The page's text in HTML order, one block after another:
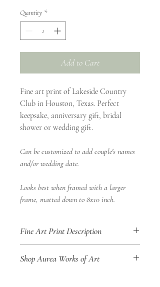
Quantity *
Add to Cart
Fine art print of Lakeside Country
Club in Houston, Texas. Perfect
keepsake, anniversary gift, bridal
shower or wedding gift.
Can be customized to add couple's names
and/or wedding date.
Looks best when framed with a larger
frame, matted down to 8x10 inch.
Fine Art Print Description
• Landscape Orientation
Shop Aurea Works of Art